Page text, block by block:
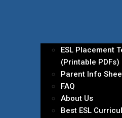
ESL Placement
(Printable PDFs)
Parent Info
FAQ
About Us
Best ESL